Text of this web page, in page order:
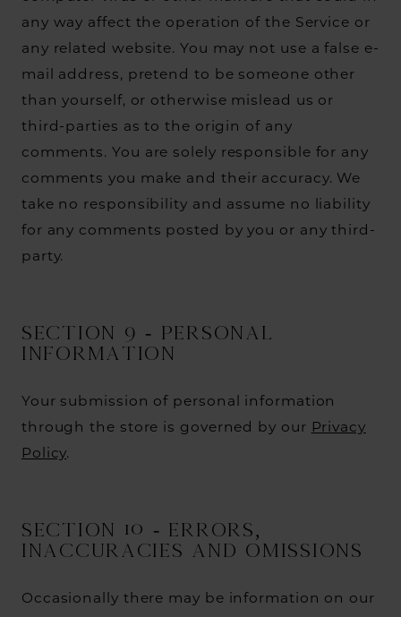
any way affect the operation of the Service or
any related website. You may not use a false e-
mail address, pretend to be someone other
than yourself, or otherwise mislead us or
third-parties as to the origin of any
comments. You are solely responsible for any
comments you make and their accuracy. We
take no responsibility and assume no liability
for any comments posted by you or any third-
party.
SECTION 9 - PERSONAL
INFORMATION
Your submission of personal information
through the store is governed by our Privacy
Policy.
SECTION 10 - ERRORS,
INACCURACIES AND OMISSIONS
Occasionally there may be information on our